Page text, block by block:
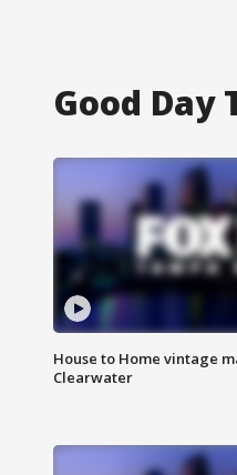
Good Day
House to Home vintage
Clearwater